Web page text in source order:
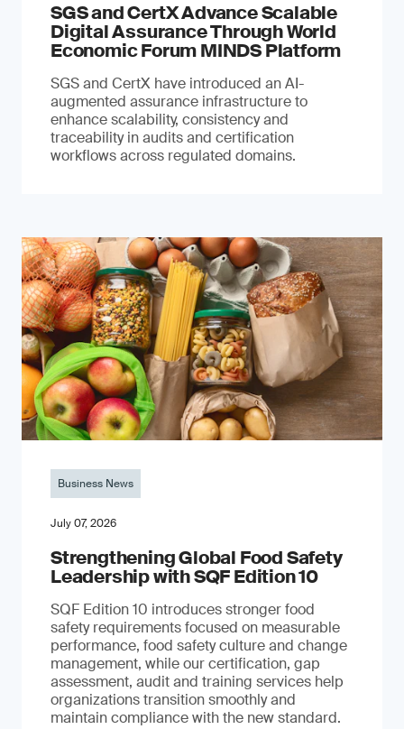
SGS and CertX Advance Scalable
Digital Assurance Through World
Economic Forum MINDS Platform
SGS and CertX have introduced an AI-
augmented assurance infrastructure to
enhance scalability, consistency and
traceability in audits and certification
workflows across regulated domains.
Business News
July 07, 2026
Strengthening Global Food Safety
Leadership with SQF Edition 10
SQF Edition 10 introduces stronger food
safety requirements focused on measurable
performance, food safety culture and change
management, while our certification, gap
assessment, audit and training services help
organizations transition smoothly and
maintain compliance with the new standard.